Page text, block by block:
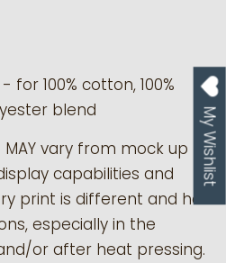
100% cotton, 100%
blend
vary from mock up
capabilities and
print is different and has
especially in the
or after heat pressing.
My Wishlist